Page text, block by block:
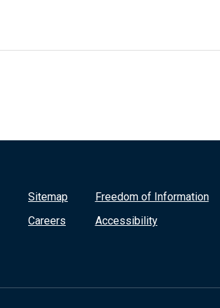
Sitemap
Careers
Freedom of Information
Accessibility